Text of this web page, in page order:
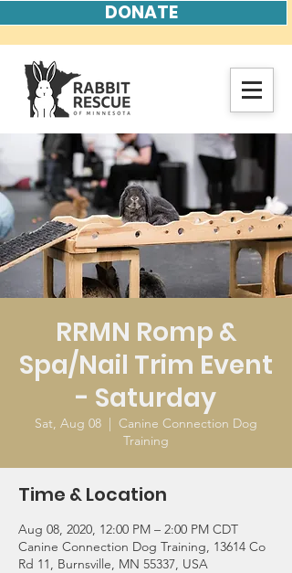
DONATE
RRMN Romp &
Spa/Nail Trim Event
- Saturday
Sat, Aug 08
  |
Canine Connection Dog
Training
Time & Location
Aug 08, 2020, 12:00 PM – 2:00 PM CDT
Canine Connection Dog Training, 13614 Co
Rd 11, Burnsville, MN 55337, USA